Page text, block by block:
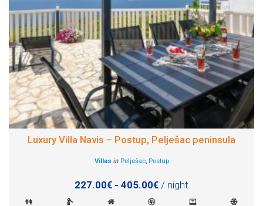
Luxury Villa Navis – Postup, Pelješac peninsula
Villas in Pelješac, Postup
227.00€ - 405.00€ / night